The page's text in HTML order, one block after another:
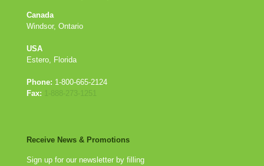
Canada
Windsor, Ontario
USA
Estero, Florida
Phone: 1-800-665-2124
Fax: 1-888-273-1251
Receive News & Promotions
Sign up for our newsletter by filling